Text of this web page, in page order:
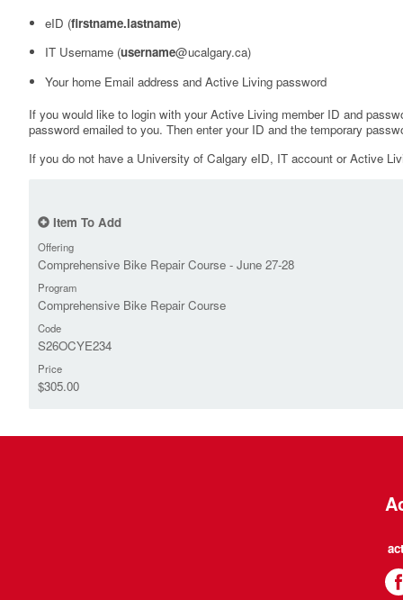
eID (firstname.lastname)
IT Username (username@ucalgary.ca)
Your home Email address and Active Living password
If you would like to login with your Active Living member ID and
password emailed to you. Then enter your ID and the temporary
If you do not have a University of Calgary eID, IT account or Active
Item To Add
Offering
Comprehensive Bike Repair Course - June 27-28
Program
Comprehensive Bike Repair Course
Code
S26OCYE234
Price
$305.00